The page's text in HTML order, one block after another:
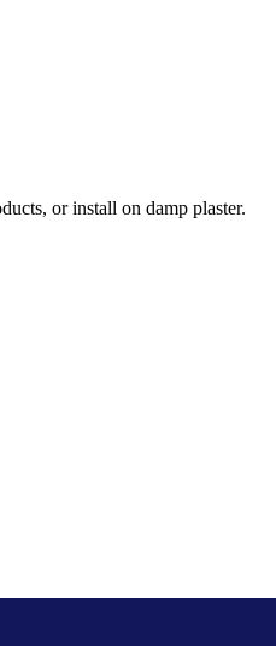
or install on damp plaster.